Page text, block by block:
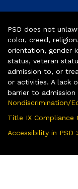
PSD does not
color, creed,
orientation, gender
status, veteran
admission to, or
or activities. A lack
barrier to
Nondiscrimination/
Title IX Compliance
Accessibility in PSD